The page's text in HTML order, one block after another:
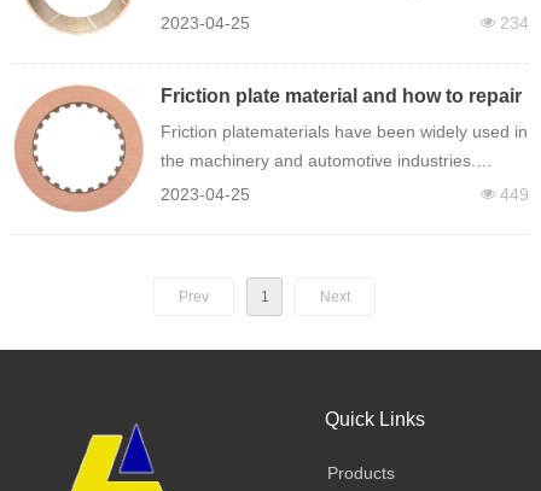
we have a general understanding of it, so what
넶 234
2023-04-25
Friction plate material and how to repair
it
Friction platematerials have been widely used in
the machinery and automotive industries.
Friction plate materials will inevitably have
eliminated?
넶 449
2023-04-25
Prev 1 Next
Products
Quick Links